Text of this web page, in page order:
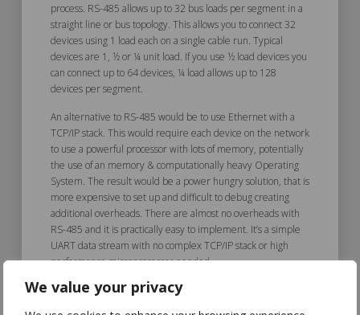
We value your privacy
process. RS-485 allows up to 32 bus loads per segment in a
straight line or bus topology. This allows you to connect 32
devices using 1 load each on a single cable run. Typical
devices are 1, ½ or ¼ unit load. If you use ½ load devices you
can connect up to 64 devices, ¼ load allows up to 128
devices per segment.
An alternative to RS-485 would be to use Ethernet with a
TCP/IP stack. This would require each device on the network
to use a powerful processor with lots of memory, potentially
the use of an memory & computationally heavy Operating
System. The result would be a power hungry solution, that is
more expensive to set up and difficult to debug creating
additional overheads. There are almost no overheads with
RS-485 and it is practically easy to implement. It’s a simple
UART data stream with no complex TCP/IP stack or high
performance microprocessor needed.
Good Fit to Device Needs &